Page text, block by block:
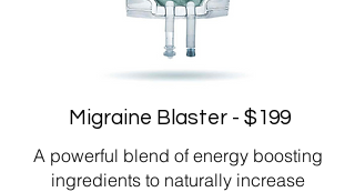
Migraine Blaster - $199
A powerful blend of energy boosting
ingredients to naturally increase